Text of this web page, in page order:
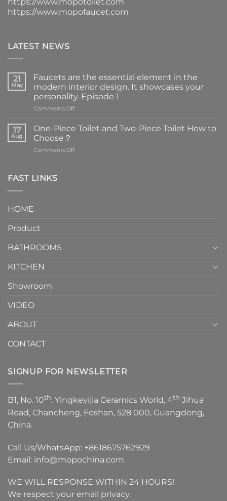
https://www.mopofaucet.com
LATEST NEWS
21
May
Faucets are the essential element in the
modern interior design. It showcases your
personality. Episode 1
Comments Offon
are
element
17
Aug
One-Piece Toilet and Two-Piece Toilet How to
Choose？
Comments Offon
FAST LINKS
HOME
Product
BATHROOMS
KITCHEN
Showroom
VIDEO
ABOUT
CONTACT
SIGNUP FOR NEWSLETTER
B1, No. 10th, Yingkeyijia Ceramics World, 4th Jihua
Road, Chancheng, Foshan, 528 000, Guangdong,
China.
Call Us/WhatsApp: +8618675762929
Email: info@mopochina.com
WE WILL RESPONSE WITHIN 24 HOURS!
We respect your email privacy.